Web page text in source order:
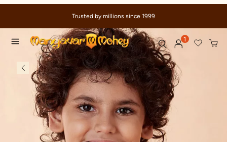
Trusted by millions since 1999
1